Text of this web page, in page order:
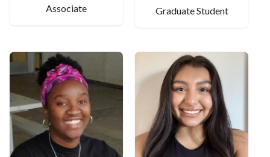
Associate
Graduate Student